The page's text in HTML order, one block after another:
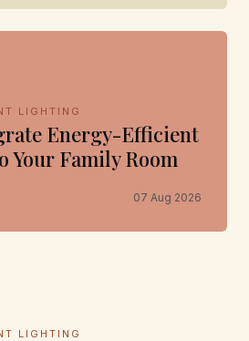
LIGHTING
Energy-Efficient
Family Room
07 Aug 2026
LIGHTING